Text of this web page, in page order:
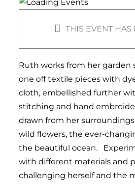
THIS EVENT HAS
Ruth works from her garden
one off textile pieces with
cloth, embellished further
stitching and hand
drawn from her
wild flowers, the ever-
the beautiful ocean.
with different materials and
challenging herself and the